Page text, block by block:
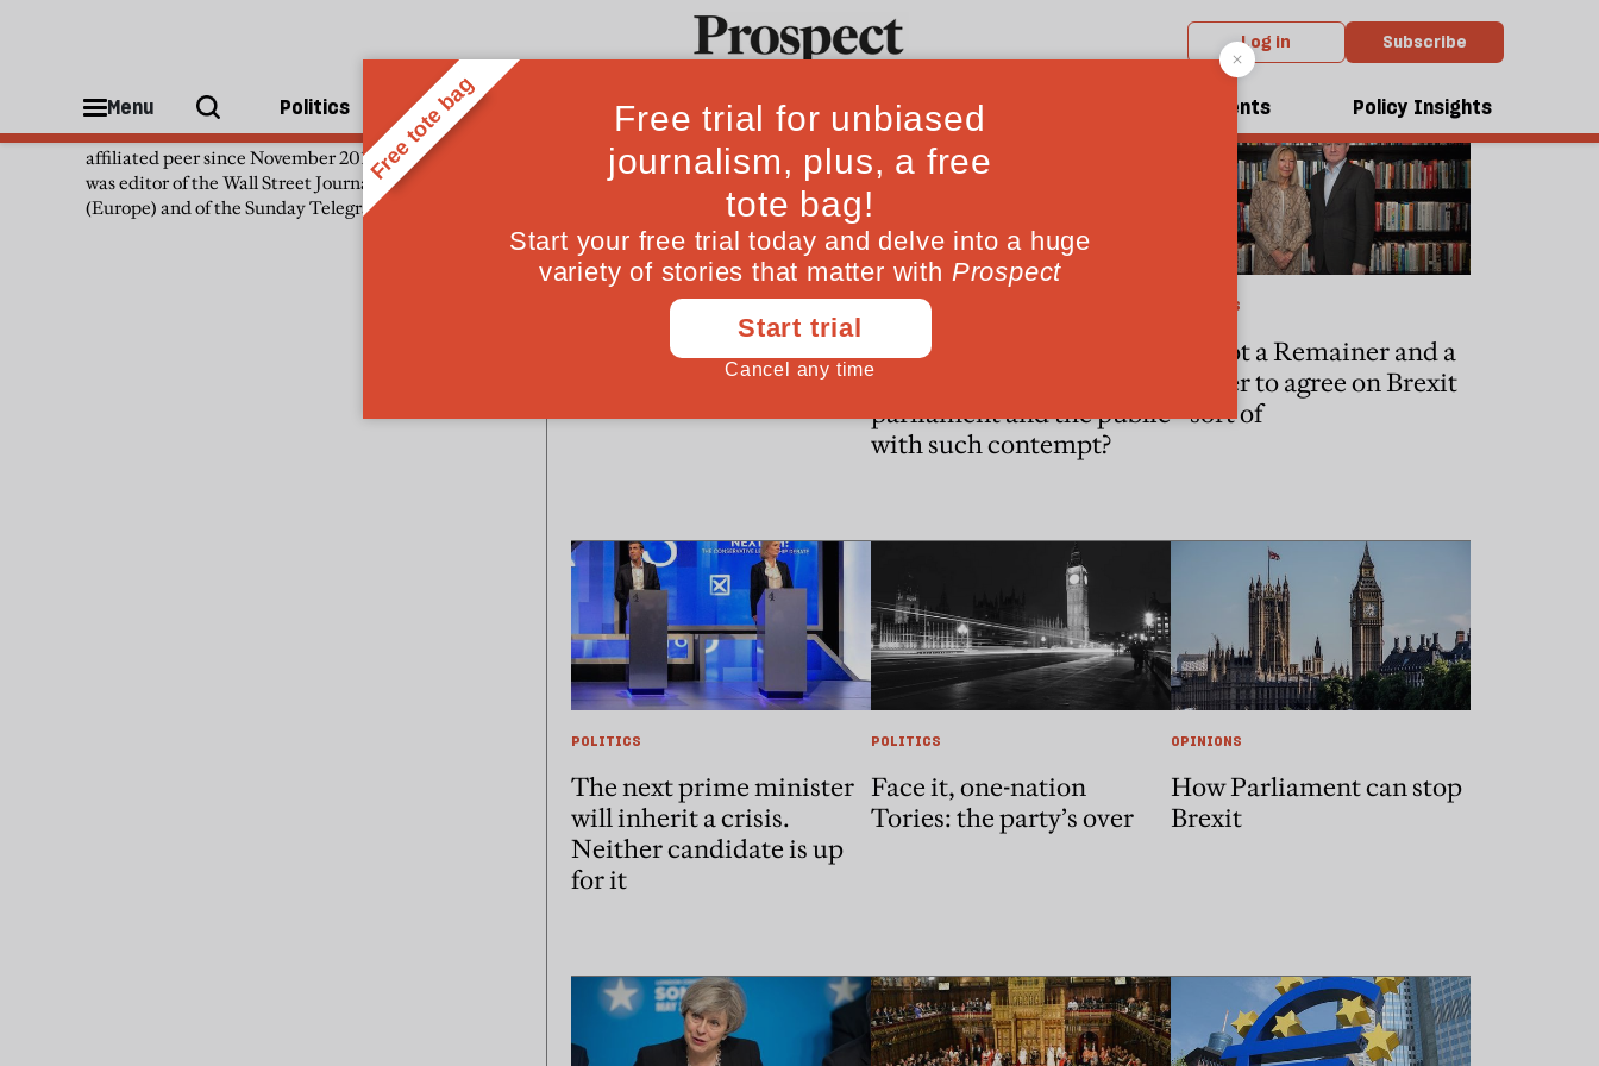
Log in Subscribe
Menu Politics People Ideas Culture Magazine Events Policy Insights
Patience Wheatcroft
Patience Wheatcroft has been a non-
affiliated peer since November 2019. She
was editor of the Wall Street Journal
(Europe) and of the Sunday Telegraph
The Blob strikes back
POLITICS
Why must the
government treat
parliament and the public
with such contempt?
POLITICS
We got a Remainer and a
Leaver to agree on Brexit
—sort of
POLITICS
The next prime minister
will inherit a crisis.
Neither candidate is up
for it
POLITICS
Face it, one-nation
Tories: the party’s over
OPINIONS
How Parliament can stop
Brexit